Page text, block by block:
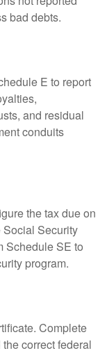
bad debts.
E to report
and residual
conduits
the tax due on
Social Security
Schedule SE to
program.
Complete
correct federal